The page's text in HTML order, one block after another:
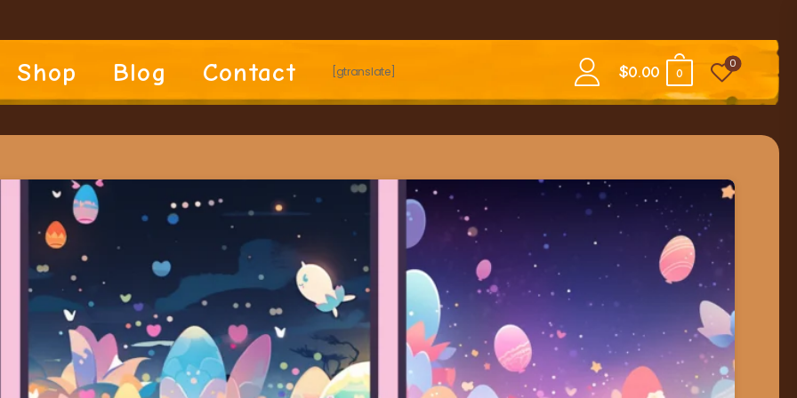
Shop Blog Contact [gtranslate] $0.00 0
0